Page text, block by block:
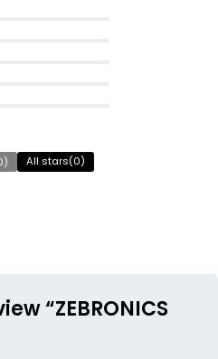
) All stars(0)
“ZEBRONICS